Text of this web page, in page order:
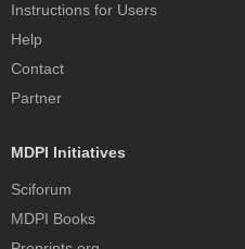
Instructions for Users
Help
Contact
Partner
MDPI Initiatives
Sciforum
MDPI Books